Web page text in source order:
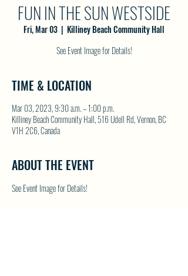
FUN IN THE SUN WESTSIDE
Fri, Mar 03
  |
Killiney Beach Community Hall
See Event Image for Details!
TIME & LOCATION
Mar 03, 2023, 9:30 a.m. – 1:00 p.m.
Killiney Beach Community Hall, 516 Udell Rd, Vernon, BC
V1H 2C6, Canada
ABOUT THE EVENT
See Event Image for Details!